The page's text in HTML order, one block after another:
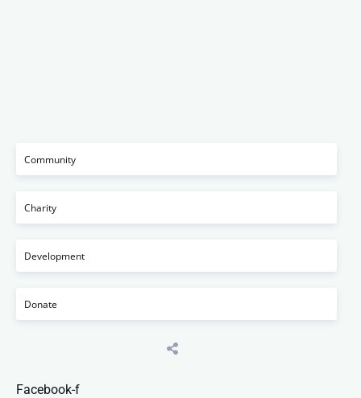
Community
Charity
Development
Donate
Facebook-f